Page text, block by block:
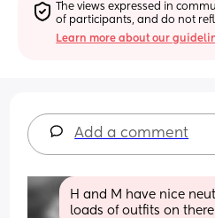
The views expressed in
of participants, and do not
Learn more about our
Add a comment
H and M have nice
loads of outfits on